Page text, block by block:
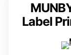
Label